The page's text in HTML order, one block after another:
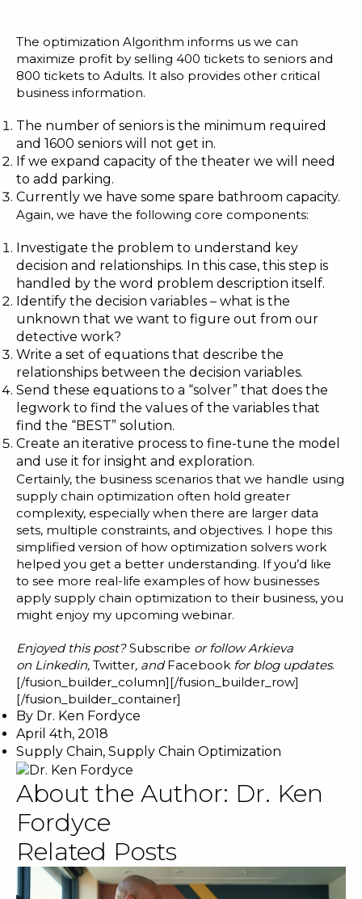
The optimization Algorithm informs us we can
maximize profit by selling 400 tickets to seniors and
800 tickets to Adults. It also provides other critical
business information.
The number of seniors is the minimum required
and 1600 seniors will not get in.
If we expand capacity of the theater we will need
to add parking.
Currently we have some spare bathroom capacity.
Again, we have the following core components:
Investigate the problem to understand key
decision and relationships. In this case, this step is
handled by the word problem description itself.
Identify the decision variables – what is the
unknown that we want to figure out from our
detective work?
Write a set of equations that describe the
relationships between the decision variables.
Send these equations to a “solver” that does the
legwork to find the values of the variables that
find the “BEST” solution.
Create an iterative process to fine-tune the model
and use it for insight and exploration.
Certainly, the business scenarios that we handle using
supply chain optimization often hold greater
complexity, especially when there are larger data
sets, multiple constraints, and objectives. I hope this
simplified version of how optimization solvers work
helped you get a better understanding. If you’d like
to see more real-life examples of how businesses
apply supply chain optimization to their business, you
might enjoy my upcoming webinar.
Enjoyed this post?Subscribe or follow Arkieva
on Linkedin, Twitter, andFacebook for blog updates.
[/fusion_builder_column][/fusion_builder_row]
[/fusion_builder_container]
By Dr. Ken Fordyce
April 4th, 2018
Supply Chain, Supply Chain Optimization
About the Author: Dr. Ken
Fordyce
Related Posts